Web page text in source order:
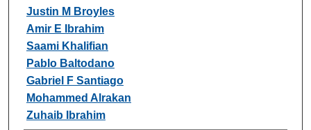
Justin M Broyles
Amir E Ibrahim
Saami Khalifian
Pablo Baltodano
Gabriel F Santiago
Mohammed Alrakan
Zuhaib Ibrahim